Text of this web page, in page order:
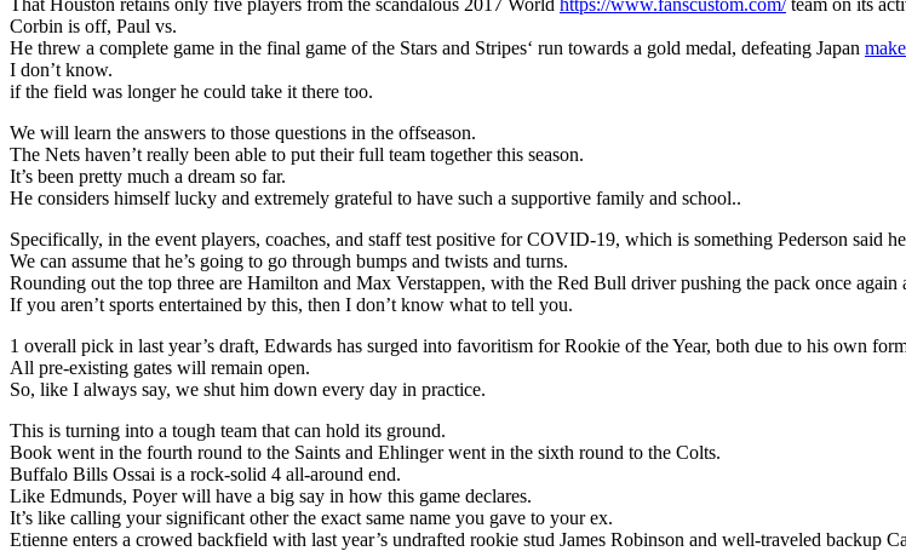
Corbin is off, Paul vs.
He threw a complete game in the final game of the Stars and Stripes‘ run towards a gold medal, defeating Japan
I don’t know.
if the field was longer he could take it there too.
We will learn the answers to those questions in the offseason.
The Nets haven’t really been able to put their full team together this season.
It’s been pretty much a dream so far.
He considers himself lucky and extremely grateful to have such a supportive family and school..
Specifically, in the event players, coaches, and staff test positive for COVID-19, which is something Pederson said
We can assume that he’s going to go through bumps and twists and turns.
Rounding out the top three are Hamilton and Max Verstappen, with the Red Bull driver pushing the pack once again
If you aren’t sports entertained by this, then I don’t know what to tell you.
1 overall pick in last year’s draft, Edwards has surged into favoritism for Rookie of the Year, both due to his own
All pre-existing gates will remain open.
So, like I always say, we shut him down every day in practice.
This is turning into a tough team that can hold its ground.
Book went in the fourth round to the Saints and Ehlinger went in the sixth round to the Colts.
Buffalo Bills Ossai is a rock-solid 4 all-around end.
Like Edmunds, Poyer will have a big say in how this game declares.
It’s like calling your significant other the exact same name you gave to your ex.
Etienne enters a crowed backfield with last year’s undrafted rookie stud James Robinson and well-traveled backup